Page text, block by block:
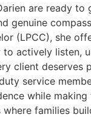
are ready
(LPCC), she
actively
client
service
while
families